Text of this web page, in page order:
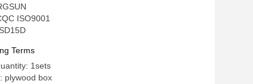
ISO9001
Terms
1sets
plywood box